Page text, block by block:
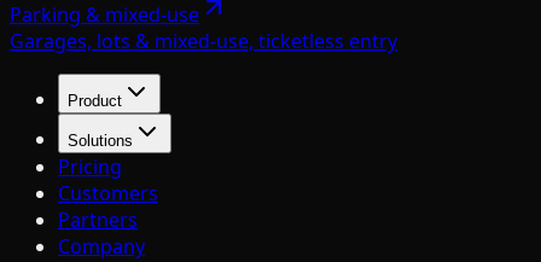
Parking & mixed-use
Garages, lots & mixed-use, ticketless entry
Product
Solutions
Pricing
Customers
Partners
Company